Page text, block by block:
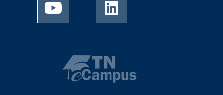
University of Memphis Youtube page